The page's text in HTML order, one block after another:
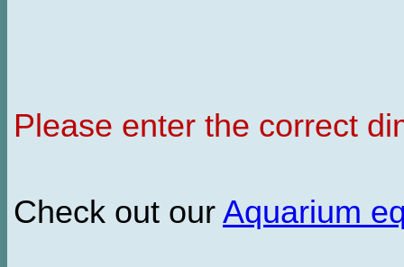
Please enter the correct
Check out our Aquarium